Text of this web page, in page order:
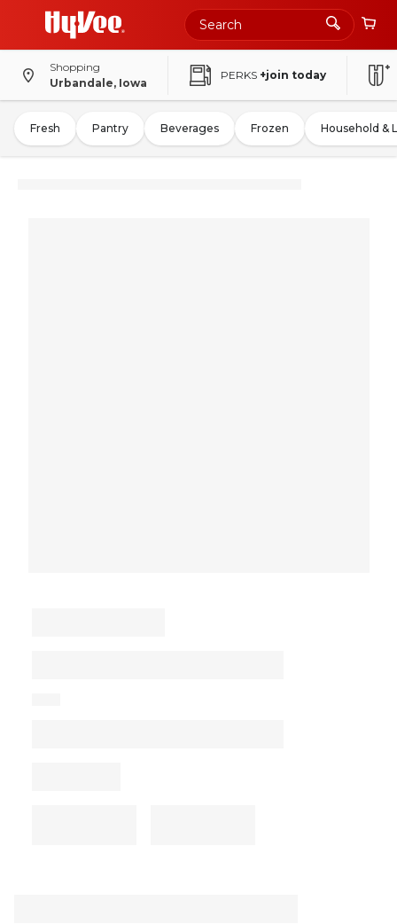
Shopping
Urbandale, Iowa
PERKS +join today
Fresh Pantry Beverages Frozen Household &